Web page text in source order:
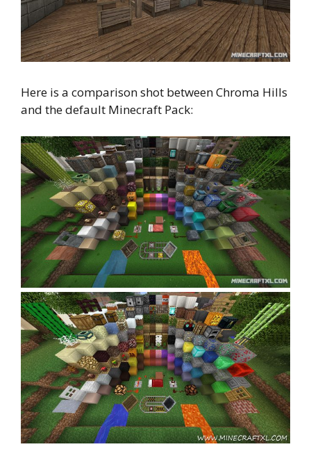
Here is a comparison shot between Chroma Hills
and the default Minecraft Pack: